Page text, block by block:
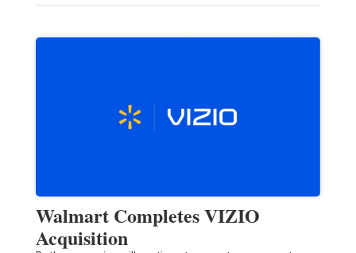
Walmart Completes VIZIO
Acquisition